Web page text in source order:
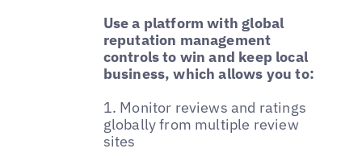
Use a platform with global
reputation management
controls to win and keep local
business, which allows you to:
1. Monitor reviews and ratings
globally from multiple review
sites